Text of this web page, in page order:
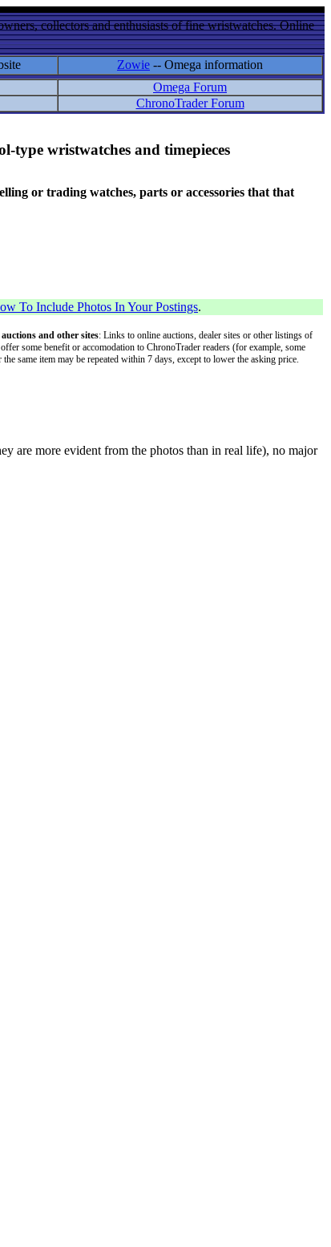
collectors and enthusiasts of fine wristwatches. Online
Zowie -- Omega information
Omega Forum
ChronoTrader Forum
type wristwatches and timepieces
or trading watches, parts or accessories that that
To Include Photos In Your Postings.
and other sites: Links to online auctions, dealer sites or other listings of
some benefit or accomodation to ChronoTrader readers (for example, some
same item may be repeated within 7 days, except to lower the asking price.
are more evident from the photos than in real life), no major